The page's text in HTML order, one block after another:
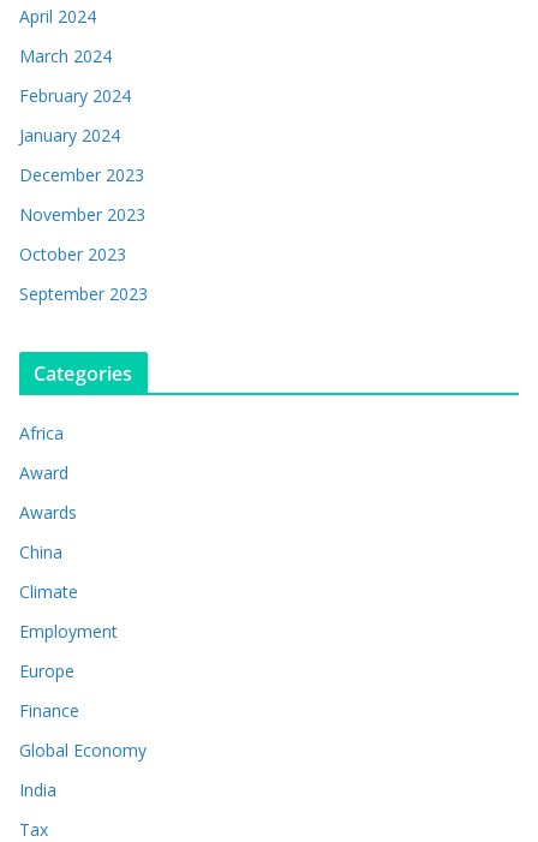
April 2024
March 2024
February 2024
January 2024
December 2023
November 2023
October 2023
September 2023
Categories
Africa
Award
Awards
China
Climate
Employment
Europe
Finance
Global Economy
India
Tax